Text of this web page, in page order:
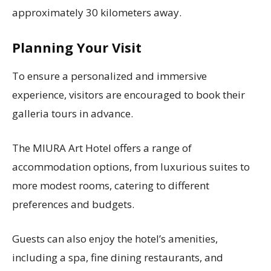
approximately 30 kilometers away.
Planning Your Visit
To ensure a personalized and immersive
experience, visitors are encouraged to book their
galleria tours in advance.
The MIURA Art Hotel offers a range of
accommodation options, from luxurious suites to
more modest rooms, catering to different
preferences and budgets.
Guests can also enjoy the hotel’s amenities,
including a spa, fine dining restaurants, and